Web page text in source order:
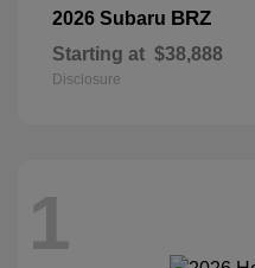
2026 Subaru BRZ
Starting at $38,888
Disclosure
1